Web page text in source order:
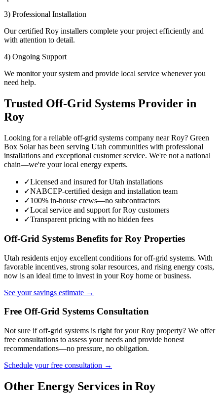
3) Professional Installation
Our certified Roy installers complete your project efficiently and
with attention to detail.
4) Ongoing Support
We monitor your system and provide local service whenever you
need help.
Trusted Off-Grid Systems Provider in
Roy
Looking for a reliable off-grid systems company near Roy? Green
Box Solar has been serving Utah communities with professional
installations and exceptional customer service. We're not a national
chain—we're your local energy experts.
✓Licensed and insured for Utah installations
✓NABCEP-certified design and installation team
✓100% in-house crews—no subcontractors
✓Local service and support for Roy customers
✓Transparent pricing with no hidden fees
Off-Grid Systems Benefits for Roy Properties
Utah residents enjoy excellent conditions for off-grid systems. With
favorable incentives, strong solar resources, and rising energy costs,
now is an ideal time to invest in your Roy home or business.
See your savings estimate →
Free Off-Grid Systems Consultation
Not sure if off-grid systems is right for your Roy property? We offer
free consultations to assess your needs and provide honest
recommendations—no pressure, no obligation.
Schedule your free consultation →
Other Energy Services in Roy